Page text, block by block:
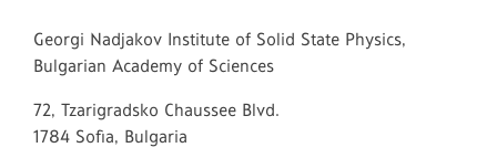
Georgi Nadjakov Institute of Solid State Physics,
Bulgarian Academy of Sciences
72, Tzarigradsko Chaussee Blvd.
1784 Sofia, Bulgaria